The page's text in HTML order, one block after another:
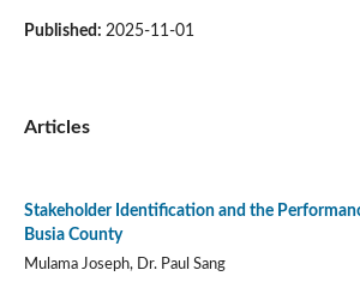
Published: 2025-11-01
Articles
Stakeholder Identification and the
Busia County
Mulama Joseph, Dr. Paul Sang